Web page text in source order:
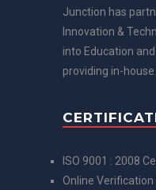
Junction has
Innovation &
into Education
providing in-
ISO 9001 : 2008
Online Verification